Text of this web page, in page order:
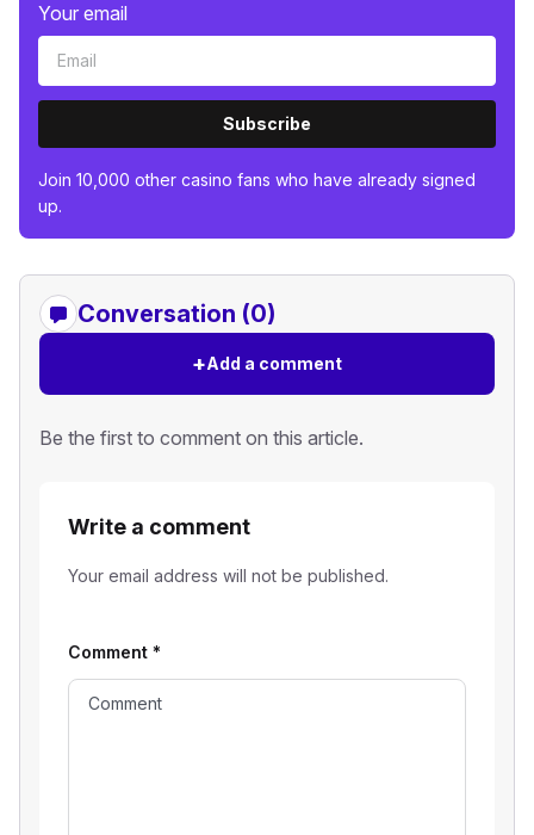
Your email
Subscribe
Join 10,000 other casino fans who have already signed
up.
Conversation (0)
+Add a comment
Be the first to comment on this article.
Write a comment
Your email address will not be published.
Comment *